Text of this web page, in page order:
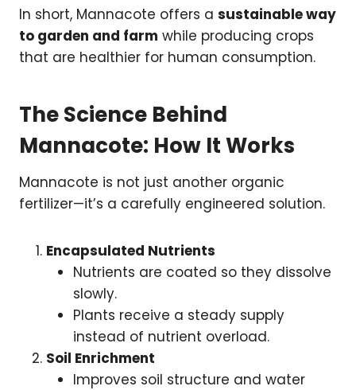
In short, Mannacote offers a sustainable way
to garden and farm while producing crops
that are healthier for human consumption.
The Science Behind
Mannacote: How It Works
Mannacote is not just another organic
fertilizer—it’s a carefully engineered solution.
Encapsulated Nutrients
Nutrients are coated so they dissolve
slowly.
Plants receive a steady supply
instead of nutrient overload.
Soil Enrichment
Improves soil structure and water